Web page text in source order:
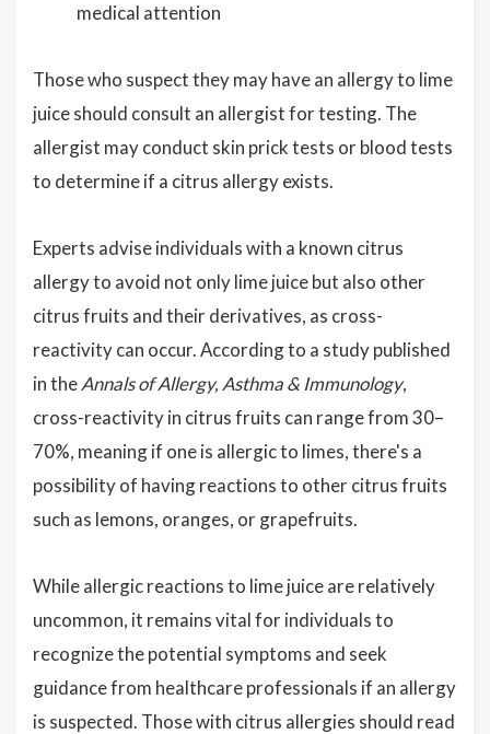
medical attention
Those who suspect they may have an allergy to lime
juice should consult an allergist for testing. The
allergist may conduct skin prick tests or blood tests
to determine if a citrus allergy exists.
Experts advise individuals with a known citrus
allergy to avoid not only lime juice but also other
citrus fruits and their derivatives, as cross-
reactivity can occur. According to a study published
in theAnnals of Allergy, Asthma & Immunology,
cross-reactivity in citrus fruits can range from 30–
70%, meaning if one is allergic to limes, there's a
possibility of having reactions to other citrus fruits
such as lemons, oranges, or grapefruits.
While allergic reactions to lime juice are relatively
uncommon, it remains vital for individuals to
recognize the potential symptoms and seek
guidance from healthcare professionals if an allergy
is suspected. Those with citrus allergies should read